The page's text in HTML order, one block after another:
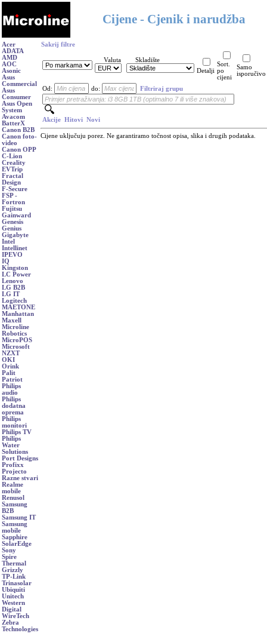
Cijene - Cjenik i narudžba
Acer
ADATA
AMD
AOC
Asonic
Asus
Commercial
Asus
Consumer
Asus Open
System
Avacom
BatterX
Canon B2B
Canon foto-
video
Canon OPP
C-Lion
Creality
EVTrip
Fractal
Design
F-Secure
FSP -
Fortron
Fujitsu
Gainward
Genesis
Genius
Gigabyte
Intel
Intellinet
IPEVO
IQ
Kingston
LC Power
Lenovo
LG B2B
LG IT
Logitech
MAETONE
Manhattan
Maxell
Microline
Robotics
MicroPOS
Microsoft
NZXT
OKI
Orink
Palit
Patriot
Philips
audio
Philips
dodatna
oprema
Philips
monitori
Philips TV
Philips
Water
Solutions
Port Designs
Profixx
Projecto
Razne stvari
Realme
mobile
Renusol
Samsung
B2B
Samsung IT
Samsung
mobile
Sapphire
SolarEdge
Sony
Spire
Thermal
Grizzly
TP-Link
Trinasolar
Ubiquiti
Unitech
Western
Digital
WireTech
Zebra
Technologies
Sakrij filtre
Valuta
Skladište
Detalji
Sort.
po
cijeni
Samo
isporučivo
Od: do: Filtriraj grupu
Akcije Hitovi Novi
Cijene uključuju porez. Ne garantiramo točnost opisa, slika i drugih podataka.